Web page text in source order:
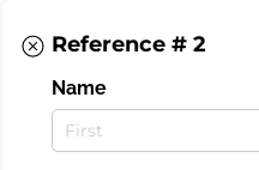
Reference # 2
Name